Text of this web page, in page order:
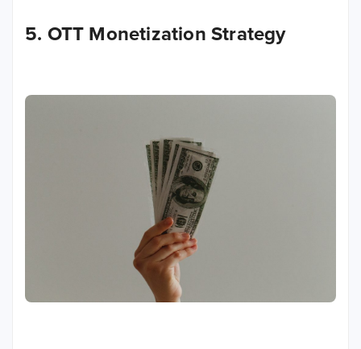
5. OTT Monetization Strategy